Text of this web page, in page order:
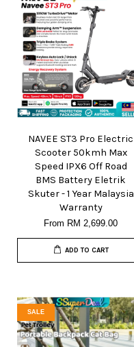
NAVEE ST3 Pro Electric
Scooter 50kmh Max
Speed IPX6 Off Road
BMS Battery Eletrik
Skuter - 1 Year Malaysia
Warranty
From RM 2,699.00
ADD TO CART
SALE